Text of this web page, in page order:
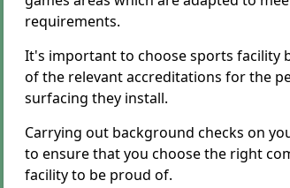
requirements.
It's important to choose sports facility
of the relevant accreditations for the
surfacing they install.
Carrying out background checks on
to ensure that you choose the right
facility to be proud of.